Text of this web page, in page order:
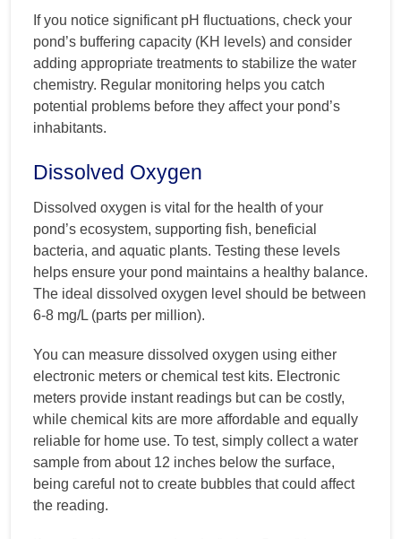
If you notice significant pH fluctuations, check your
pond’s buffering capacity (KH levels) and consider
adding appropriate treatments to stabilize the water
chemistry. Regular monitoring helps you catch
potential problems before they affect your pond’s
inhabitants.
Dissolved Oxygen
Dissolved oxygen is vital for the health of your
pond’s ecosystem, supporting fish, beneficial
bacteria, and aquatic plants. Testing these levels
helps ensure your pond maintains a healthy balance.
The ideal dissolved oxygen level should be between
6-8 mg/L (parts per million).
You can measure dissolved oxygen using either
electronic meters or chemical test kits. Electronic
meters provide instant readings but can be costly,
while chemical kits are more affordable and equally
reliable for home use. To test, simply collect a water
sample from about 12 inches below the surface,
being careful not to create bubbles that could affect
the reading.